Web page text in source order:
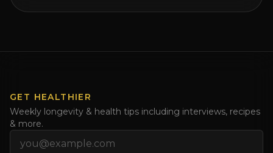
RAINBOW DIET” Book Interview. Check [...]
GET HEALTHIER
Weekly longevity & health tips including interviews, recipes
& more.